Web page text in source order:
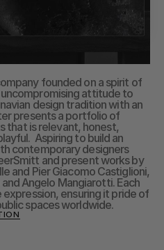
founded on a spirit of
attitude to
design tradition with an
presents a portfolio of
that is relevant, honest,
Aspiring to build an
contemporary designers
and present works by
and Pier Giacomo Castiglioni,
Angelo Mangiarotti. Each
expression, ensuring it pride of
spaces worldwide.